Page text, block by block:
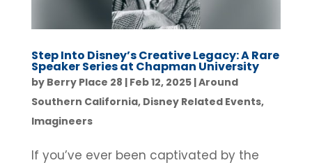
Step Into Disney’s Creative Legacy: A Rare
Speaker Series at Chapman University
by Berry Place 28 | Feb 12, 2025|Around
Southern California, Disney Related Events,
Imagineers
If you’ve ever been captivated by the